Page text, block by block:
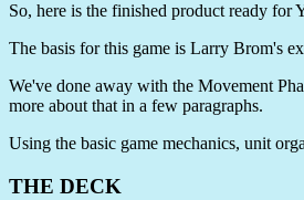
So, here is the finished product ready for
The basis for this game is Larry
We've done away with the Movement
more about that in a few paragraphs.
Using the basic game mechanics, unit
THE DECK